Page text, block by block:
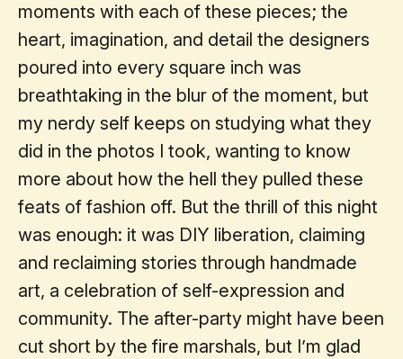
moments with each of these pieces; the
heart, imagination, and detail the designers
poured into every square inch was
breathtaking in the blur of the moment, but
my nerdy self keeps on studying what they
did in the photos I took, wanting to know
more about how the hell they pulled these
feats of fashion off. But the thrill of this night
was enough: it was DIY liberation, claiming
and reclaiming stories through handmade
art, a celebration of self-expression and
community. The after-party might have been
cut short by the fire marshals, but I’m glad